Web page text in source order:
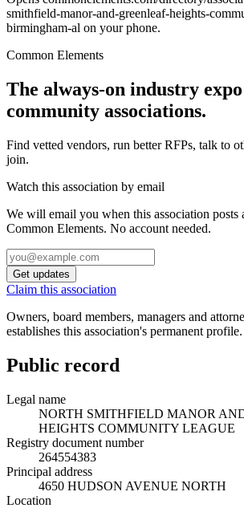
smithfield-manor-and-greenleaf-heights-
birmingham-al on your phone.
Common Elements
The always-on industry
community associations.
Find vetted vendors, run better RFPs, talk to
join.
Watch this association by email
We will email you when this association posts
Common Elements. No account needed.
Get updates
Claim this association
Owners, board members, managers and
establishes this association's permanent profile.
Public record
Legal name
NORTH SMITHFIELD MANOR
HEIGHTS COMMUNITY LEAGUE
Registry document number
264554383
Principal address
4650 HUDSON AVENUE NORTH
Location